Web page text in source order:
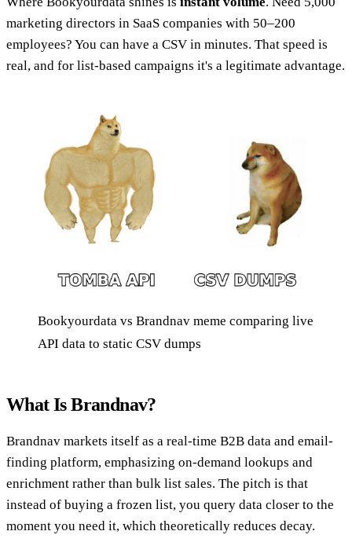
marketing directors in SaaS companies with 50–200
employees? You can have a CSV in minutes. That speed is
real, and for list-based campaigns it's a legitimate advantage.
Bookyourdata vs Brandnav meme comparing live
API data to static CSV dumps
What Is Brandnav?
Brandnav markets itself as a real-time B2B data and email-
finding platform, emphasizing on-demand lookups and
enrichment rather than bulk list sales. The pitch is that
instead of buying a frozen list, you query data closer to the
moment you need it, which theoretically reduces decay.